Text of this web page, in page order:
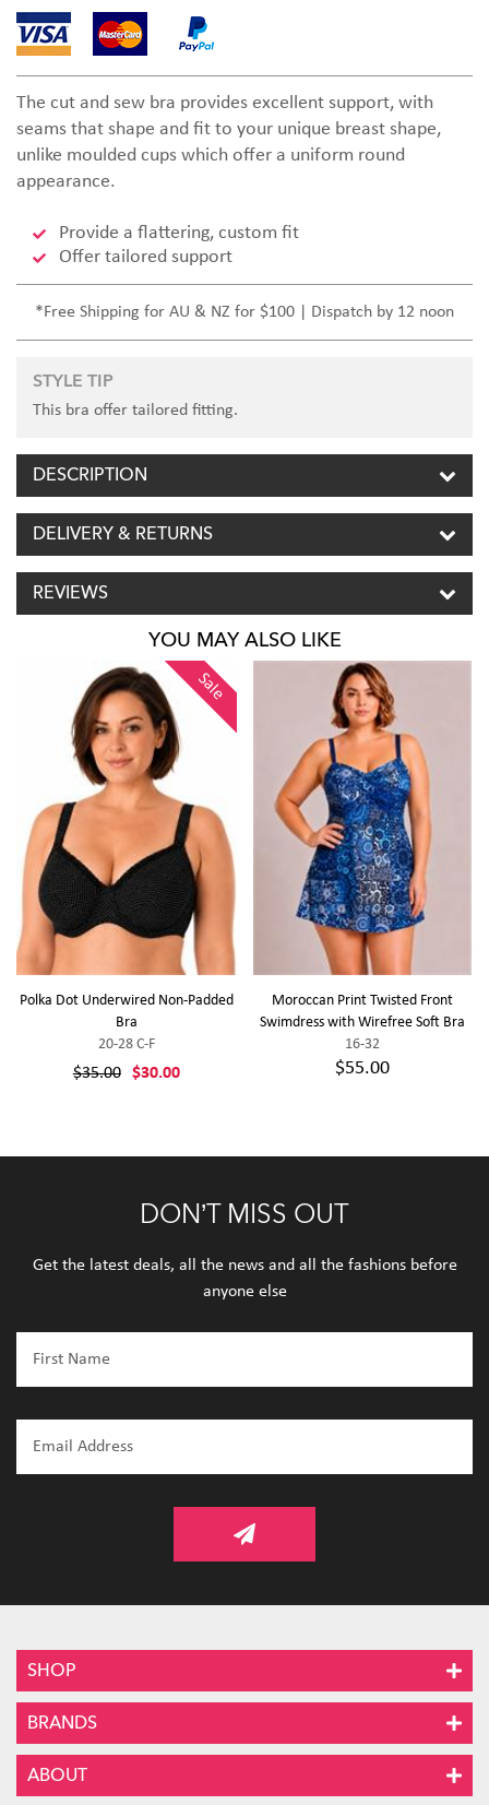
The cut and sew bra provides excellent support, with
seams that shape and fit to your unique breast shape,
unlike moulded cups which offer a uniform round
appearance.
Provide a flattering, custom fit
Offer tailored support
*Free Shipping for AU & NZ for $100 | Dispatch by 12 noon
STYLE TIP
This bra offer tailored fitting.
DESCRIPTION
DELIVERY & RETURNS
REVIEWS
YOU MAY ALSO LIKE
Sale
Polka Dot Underwired Non-Padded
Bra
20-28 C-F
$35.00 $30.00
Moroccan Print Twisted Front
Swimdress with Wirefree Soft Bra
16-32
$55.00
DON’T MISS OUT
Get the latest deals, all the news and all the fashions before
anyone else
SHOP
BRANDS
ABOUT